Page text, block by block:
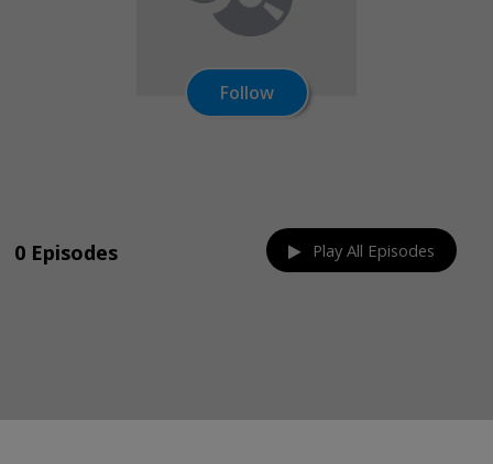
Follow
0 Episodes Play All Episodes